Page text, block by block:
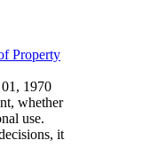
Property
1970
whether
use.
it